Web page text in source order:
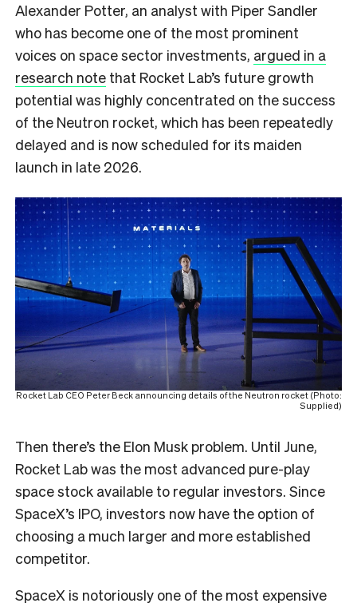
Alexander Potter, an analyst with Piper Sandler
who has become one of the most prominent
voices on space sector investments, argued in a
research note that Rocket Lab’s future growth
potential was highly concentrated on the success
of the Neutron rocket, which has been repeatedly
delayed and is now scheduled for its maiden
launch in late 2026.
Rocket Lab CEO Peter Beck announcing details of the Neutron rocket (Photo:
Supplied)
Then there’s the Elon Musk problem. Until June,
Rocket Lab was the most advanced pure-play
space stock available to regular investors. Since
SpaceX’s IPO, investors now have the option of
choosing a much larger and more established
competitor.
SpaceX is notoriously one of the most expensive